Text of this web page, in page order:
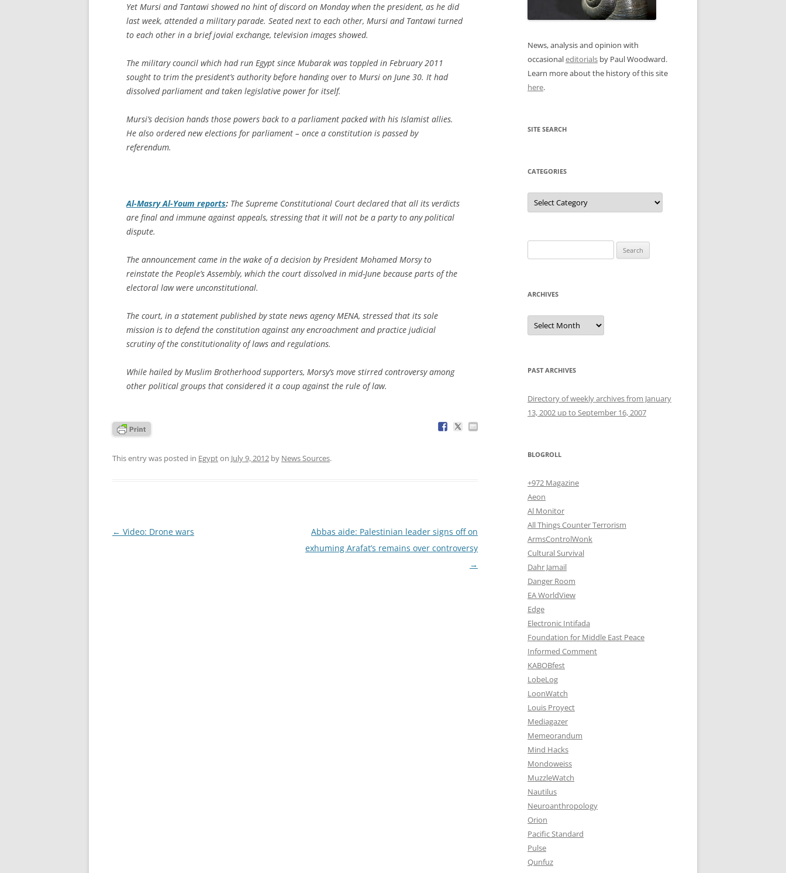
Yet Mursi and Tantawi showed no hint of discord on Monday when the president, as he did
last week, attended a military parade. Seated next to each other, Mursi and Tantawi turned
to each other in a brief jovial exchange, television images showed.
The military council which had run Egypt since Mubarak was toppled in February 2011
sought to trim the president’s authority before handing over to Mursi on June 30. It had
dissolved parliament and taken legislative power for itself.
Mursi’s decision hands those powers back to a parliament packed with his Islamist allies.
He also ordered new elections for parliament – once a constitution is passed by
referendum.
Al-Masry Al-Youm reports: The Supreme Constitutional Court declared that all its verdicts
are final and immune against appeals, stressing that it will not be a party to any political
dispute.
The announcement came in the wake of a decision by President Mohamed Morsy to
reinstate the People’s Assembly, which the court dissolved in mid-June because parts of the
electoral law were unconstitutional.
The court, in a statement published by state news agency MENA, stressed that its sole
mission is to defend the constitution against any encroachment and practice judicial
scrutiny of the constitutionality of laws and regulations.
While hailed by Muslim Brotherhood supporters, Morsy’s move stirred controversy among
other political groups that considered it a coup against the rule of law.
This entry was posted in Egypton July 9, 2012 by News Sources.
Post
← Video: Drone wars
Abbas aide: Palestinian leader signs off on
exhuming Arafat’s remains over controversy
→
News, analysis and opinion with
occasionaleditorials by Paul Woodward.
Learn more about the history of this site
here.
SITE SEARCH
CATEGORIES
Categories
for:
ARCHIVES
Archives
PAST ARCHIVES
Directory of weekly archives from January
13, 2002 up to September 16, 2007
BLOGROLL
+972 Magazine
Aeon
Al Monitor
All Things Counter Terrorism
ArmsControlWonk
Cultural Survival
Dahr Jamail
Danger Room
EA WorldView
Edge
Electronic Intifada
Foundation for Middle East Peace
Informed Comment
KABOBfest
LobeLog
LoonWatch
Louis Proyect
Mediagazer
Memeorandum
Mind Hacks
Mondoweiss
MuzzleWatch
Nautilus
Neuroanthropology
Orion
Pacific Standard
Pulse
Qunfuz